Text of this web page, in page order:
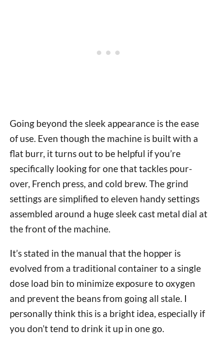
Going beyond the sleek appearance is the ease
of use. Even though the machine is built with a
flat burr, it turns out to be helpful if you’re
specifically looking for one that tackles pour-
over, French press, and cold brew. The grind
settings are simplified to eleven handy settings
assembled around a huge sleek cast metal dial at
the front of the machine.
It’s stated in the manual that the hopper is
evolved from a traditional container to a single
dose load bin to minimize exposure to oxygen
and prevent the beans from going all stale. I
personally think this is a bright idea, especially if
you don’t tend to drink it up in one go.